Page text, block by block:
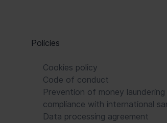
Policies
Cookies policy
Code of conduct
Prevention of money laundering
compliance with international
Data processing agreement